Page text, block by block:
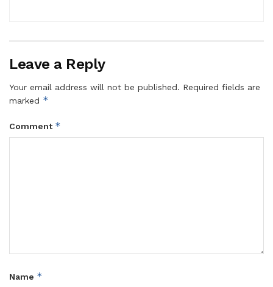
Leave a Reply
Your email address will not be published. Required fields are
marked *
Comment *
Name *